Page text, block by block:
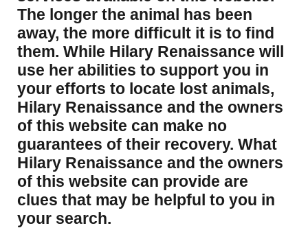
The longer the animal has been
away, the more difficult it is to find
them. While Hilary Renaissance will
use her abilities to support you in
your efforts to locate lost animals,
Hilary Renaissance and the owners
of this website can make no
guarantees of their recovery. What
Hilary Renaissance and the owners
of this website can provide are
clues that may be helpful to you in
your search.